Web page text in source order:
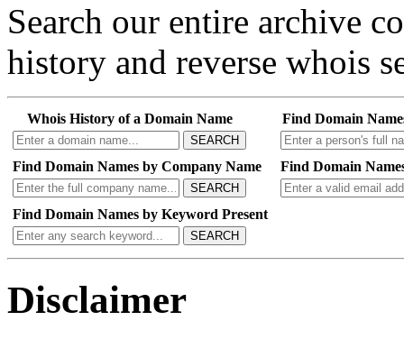
Search our entire archive
history and reverse whois
Whois History of a Domain Name
SEARCH
Find Domain
Find Domain Names by Company Name
SEARCH
Find Domain
Find Domain Names by Keyword Present
SEARCH
Disclaimer